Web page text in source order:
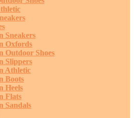
Sneakers
Oxfords
Outdoor Shoes
Slippers
Athletic
Boots
Heels
Flats
Sandals